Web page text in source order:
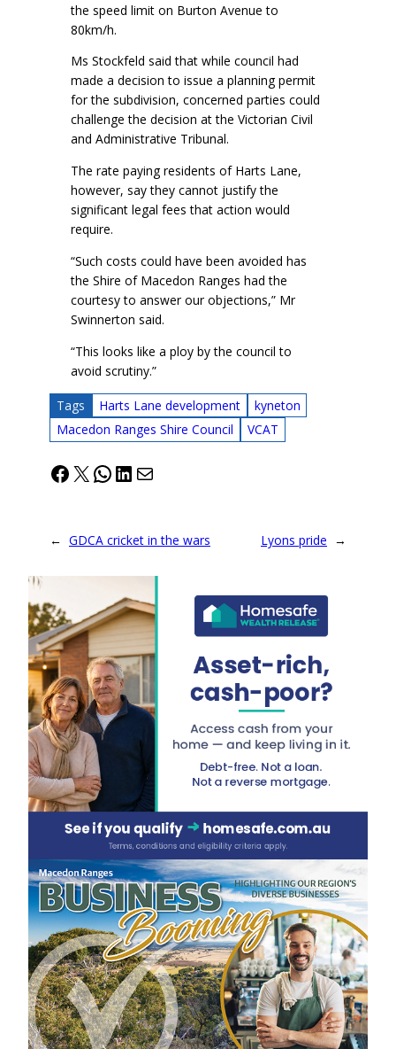
the speed limit on Burton Avenue to
80km/h.
Ms Stockfeld said that while council had
made a decision to issue a planning permit
for the subdivision, concerned parties could
challenge the decision at the Victorian Civil
and Administrative Tribunal.
The rate paying residents of Harts Lane,
however, say they cannot justify the
significant legal fees that action would
require.
“Such costs could have been avoided has
the Shire of Macedon Ranges had the
courtesy to answer our objections,” Mr
Swinnerton said.
“This looks like a ploy by the council to
avoid scrutiny.”
Tags Harts Lane development
kyneton
Macedon Ranges Shire Council
VCAT
Facebook
X WhatsApp
LinkedIn
Mail
← GDCA cricket in the wars Lyons pride →